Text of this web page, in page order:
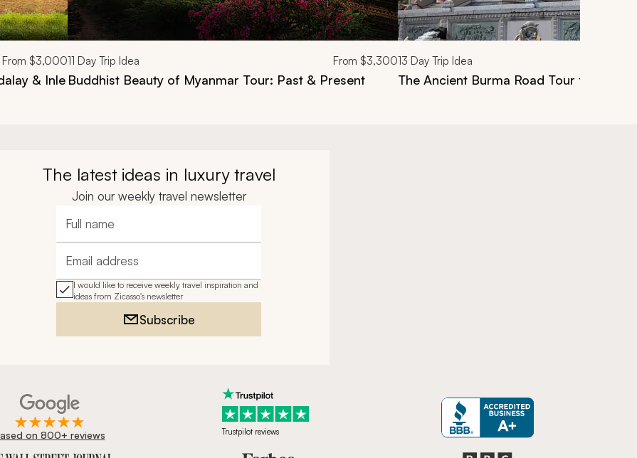
From $3,000
& Inle
11 Day Trip Idea From $3,300
Buddhist Beauty of Myanmar Tour: Past & Present
13 Day Trip Idea
The Ancient Burma Road Tour from
The latest ideas in luxury travel
Join our weekly travel newsletter
Full name
Email address
I would like to receive weekly travel inspiration and
ideas from Zicasso's newsletter
Subscribe
on 800+ reviews Trustpilot reviews
Forbes & BBC.